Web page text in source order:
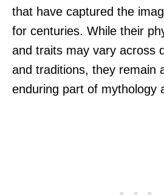
that have captured the
for centuries. While their
and traits may vary across
and traditions, they remain
enduring part of mythology